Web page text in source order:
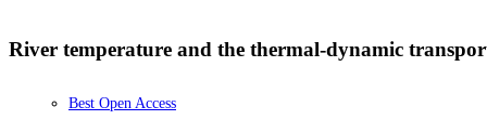
River temperature and the thermal-dynamic
Best Open Access